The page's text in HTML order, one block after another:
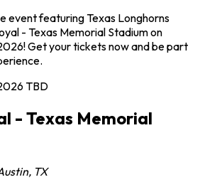
event featuring Texas Longhorns
- Texas Memorial Stadium on
Get your tickets now and be part
TBD
- Texas Memorial
, TX